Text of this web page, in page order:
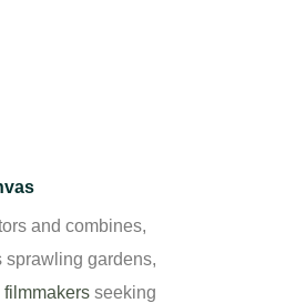
and combines,
sprawling gardens,
filmmakers seeking